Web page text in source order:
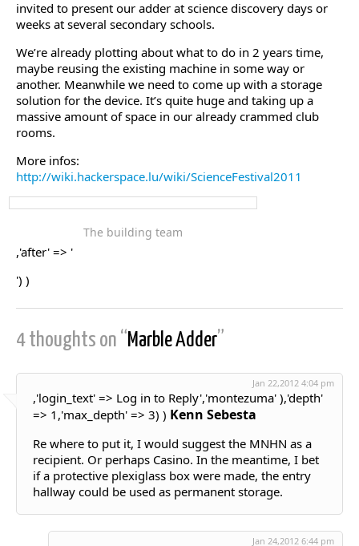
invited to present our adder at science discovery days or
weeks at several secondary schools.
We’re already plotting about what to do in 2 years time,
maybe reusing the existing machine in some way or
another. Meanwhile we need to come up with a storage
solution for the device. It’s quite huge and taking up a
massive amount of space in our already crammed club
rooms.
More infos:
http://wiki.hackerspace.lu/wiki/ScienceFestival2011
The building team
,'after' => '
') )
4 thoughts on “Marble Adder”
,'login_text' => Log in to Reply','montezuma' ),'depth'
=> 1,'max_depth' => 3) ) Kenn Sebesta
Jan 22,2012 4:04 pm
Re where to put it, I would suggest the MNHN as a
recipient. Or perhaps Casino. In the meantime, I bet
if a protective plexiglass box were made, the entry
hallway could be used as permanent storage.
Jan 24,2012 6:44 pm